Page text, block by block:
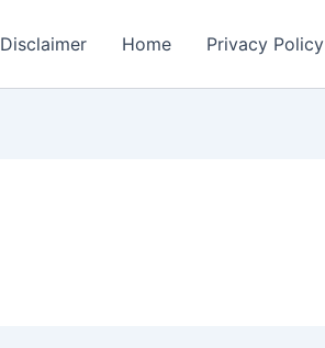
Disclaimer Home Privacy Policy